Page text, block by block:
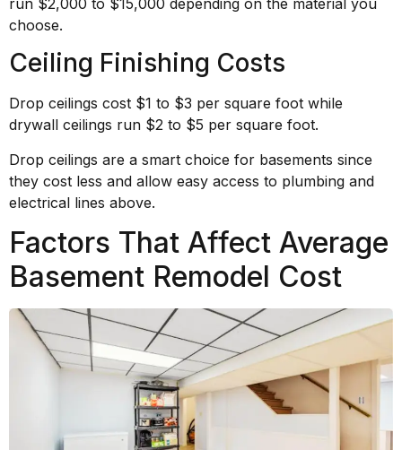
choose.
Ceiling Finishing Costs
Drop ceilings cost $1 to $3 per square foot while
drywall ceilings run $2 to $5 per square foot.
Drop ceilings are a smart choice for basements since
they cost less and allow easy access to plumbing and
electrical lines above.
Factors That Affect Average
Basement Remodel Cost